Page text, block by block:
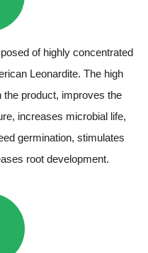
of highly concentrated
Leonardite. The high
the product, improves the
increases microbial life,
germination, stimulates
root development.